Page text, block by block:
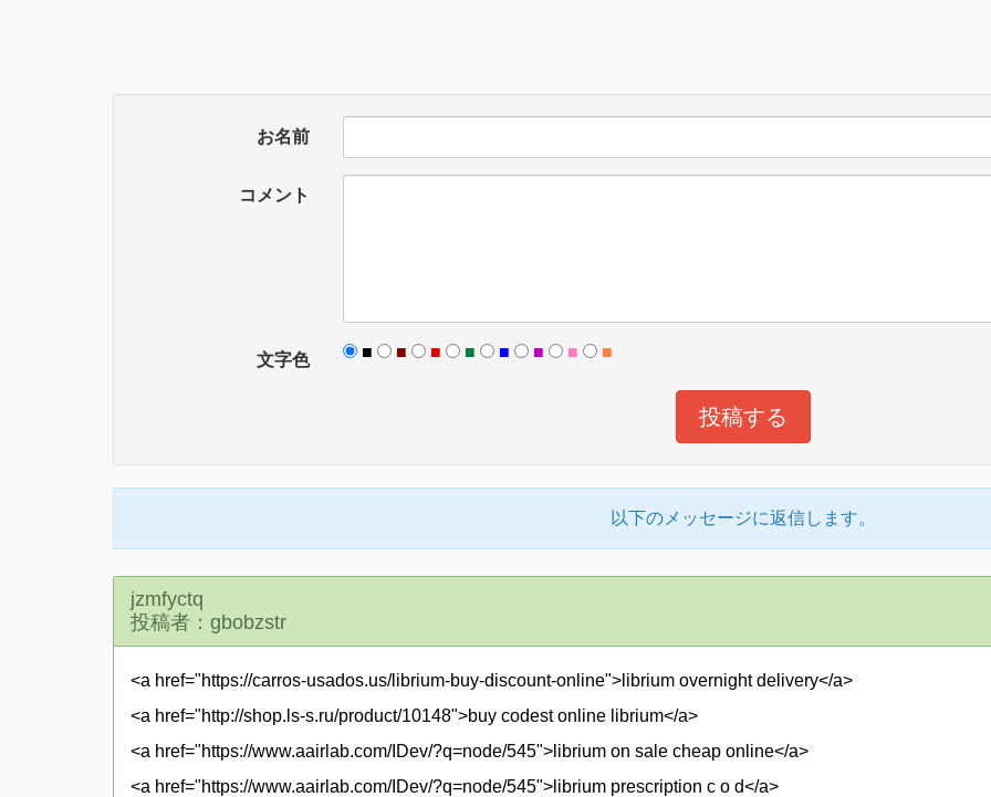
お名前
コメント
文字色 ■ ■ ■ ■ ■ ■ ■ ■
以下のメッセージに返信します。
jzmfyctq
投稿者：gbobzstr
<a href="https://carros-usados.us/librium-buy-discount-online">librium overnight delivery</a>
<a href="http://shop.ls-s.ru/product/10148">buy codest online librium</a>
<a href="https://www.aairlab.com/IDev/?q=node/545">librium on sale cheap online</a>
<a href="https://www.aairlab.com/IDev/?q=node/545">librium prescription c o d</a>